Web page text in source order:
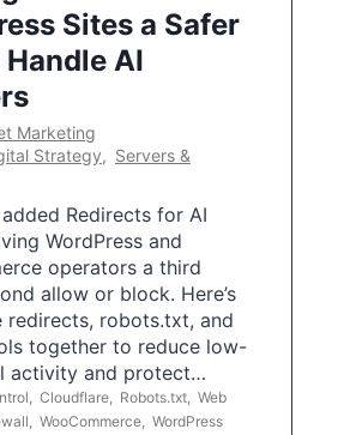
Sites a Safer
AI
Marketing
Strategy, Servers &
Redirects for AI
WordPress and
operators a third
allow or block. Here’s
redirects, robots.txt, and
together to reduce low-
activity and protect…
, Cloudflare, Robots.txt, Web
, WooCommerce, WordPress